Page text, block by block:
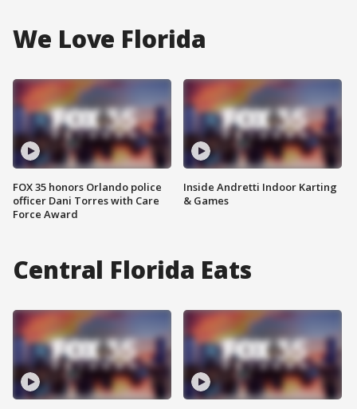
We Love Florida
FOX 35 honors Orlando police
officer Dani Torres with Care
Force Award
Inside Andretti Indoor Karting
& Games
Central Florida Eats